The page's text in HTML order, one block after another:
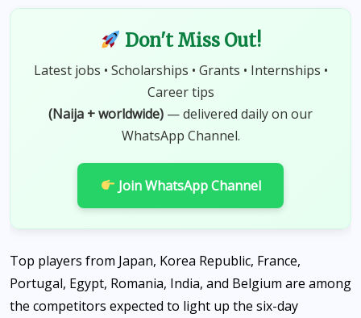
Don't Miss Out!
Latest jobs • Scholarships • Grants • Internships •
Career tips
(Naija + worldwide) — delivered daily on our
WhatsApp Channel.
Join WhatsApp Channel
Top players from Japan, Korea Republic, France,
Portugal, Egypt, Romania, India, and Belgium are among
the competitors expected to light up the six-day